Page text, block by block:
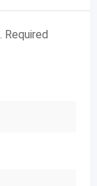
Required